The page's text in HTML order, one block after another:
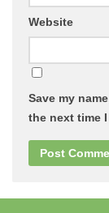
Website
Save my
the next time